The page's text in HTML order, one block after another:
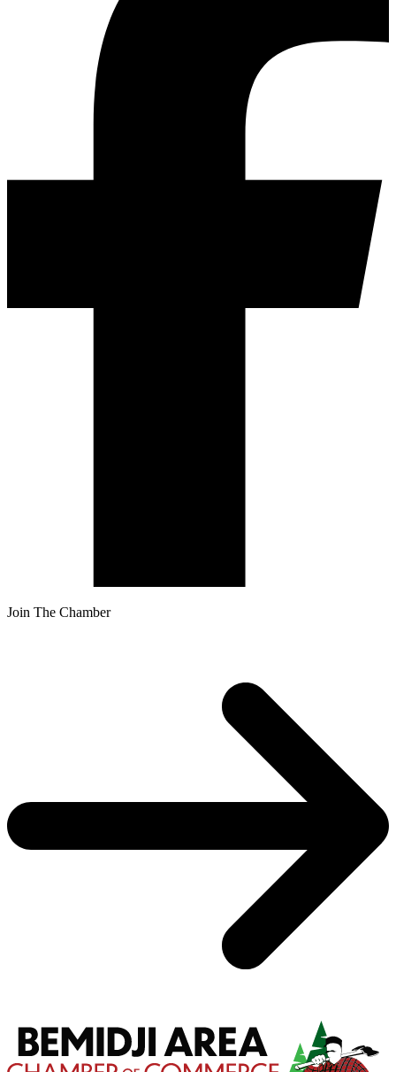
Join The Chamber